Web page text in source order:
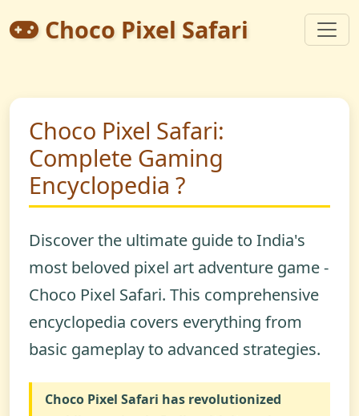
Choco Pixel Safari
Choco Pixel Safari:
Complete Gaming
Encyclopedia ?
Discover the ultimate guide to India's
most beloved pixel art adventure game -
Choco Pixel Safari. This comprehensive
encyclopedia covers everything from
basic gameplay to advanced strategies.
Choco Pixel Safari has revolutionized